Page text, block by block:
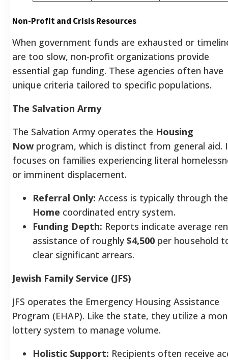
Non-Profit and Crisis Resources
When government funds are exhausted or
are too slow, non-profit organizations provide
essential gap funding. These agencies often have
unique criteria tailored to specific populations.
The Salvation Army
The Salvation Army operates the Housing
Now program, which is distinct from general aid.
focuses on families experiencing literal
or imminent displacement.
Referral Only: Access is typically through
Home coordinated entry system.
Funding Depth: Reports indicate average
assistance of roughly $4,500 per household
clear significant arrears.
Jewish Family Service (JFS)
JFS operates the Emergency Housing Assistance
Program (EHAP). Like the state, they utilize a
lottery system to manage volume.
Holistic Support: Recipients often receive